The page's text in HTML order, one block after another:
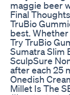
maggie beer
Final
TruBio
best.
Try TruBio
Sumatra Slim
SculpSure
after each 25
Onedish
Millet Is The